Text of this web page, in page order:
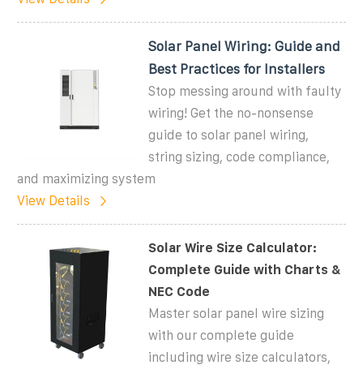
Solar Panel Wiring: Guide and
Best Practices for Installers
Stop messing around with faulty
wiring! Get the no-nonsense
guide to solar panel wiring,
string sizing, code compliance,
and maximizing system
View Details
Solar Wire Size Calculator:
Complete Guide with Charts &
NEC Code
Master solar panel wire sizing
with our complete guide
including wire size calculators,